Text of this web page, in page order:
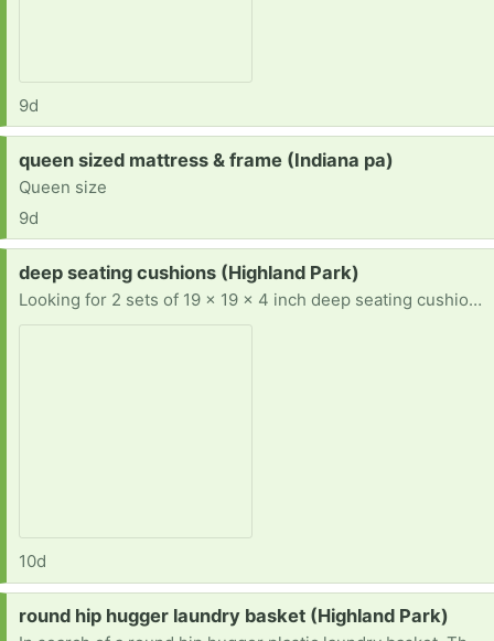
9d
Request:
queen sized mattress & frame (Indiana pa)
Queen size
9d
Request:
deep seating cushions (Highland Park)
Looking for 2 sets of 19 x 19 x 4 inch deep seating cushions. Prefer teal, aqua, turquoise, or blue, but will take any color. Also, prefer East or North.
10d
Request:
round hip hugger laundry basket (Highland Park)